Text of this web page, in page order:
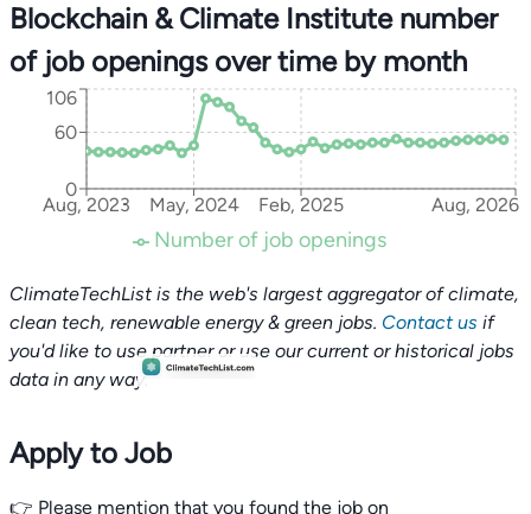
Blockchain & Climate Institute number
of job openings over time by month
Aug, 2023 May, 2024 Feb, 2025 Aug, 2026
0
60
106
Number of job openings
ClimateTechList is the web's largest aggregator of climate,
clean tech, renewable energy & green jobs. Contact us if
you'd like to use partner or use our current or historical jobs
data in any way.
Apply to Job
👉 Please mention that you found the job on